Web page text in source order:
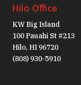
Hilo Office
KW Big Island
100 Pauahi St #213
Hilo, HI 96720
(808) 930-5910